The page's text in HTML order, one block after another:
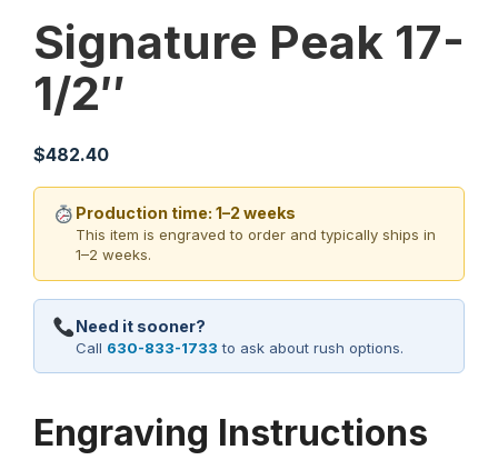
Signature Peak 17-
1/2″
$482.40
Production time: 1–2 weeks
This item is engraved to order and typically ships in
1–2 weeks.
Need it sooner?
Call 630-833-1733 to ask about rush options.
Engraving Instructions